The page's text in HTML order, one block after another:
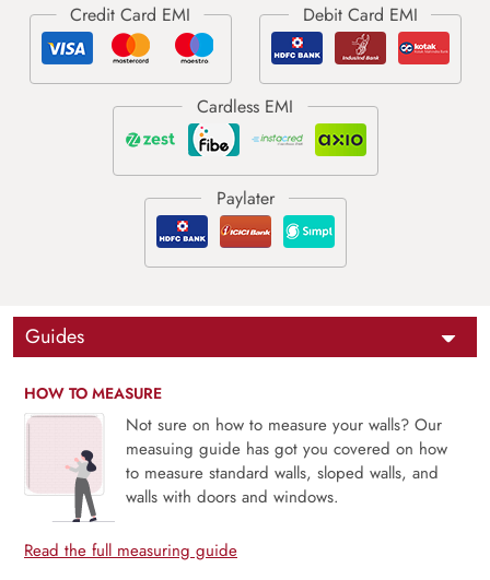
Guides
HOW TO MEASURE
Not sure on how to measure your walls? Our
measuing guide has got you covered on how
to measure standard walls, sloped walls, and
walls with doors and windows.
Read the full measuring guide